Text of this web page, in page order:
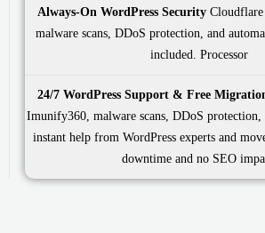
Always-On WordPress SecurityCloudflare
malware scans, DDoS protection, and
included.
24/7 WordPress Support & Free
Imunify360, malware scans, DDoS protection,
instant help from WordPress experts and
downtime and no SEO